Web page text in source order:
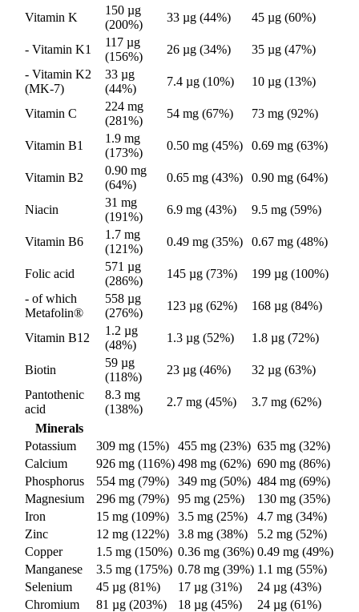
Vitamin K
150 µg
(200%)
33 µg (44%) 45 µg (60%)
- Vitamin K1
117 µg
(156%)
26 µg (34%)
35 µg (47%)
- Vitamin K2
(MK-7)
33 µg
(44%)
7.4 µg (10%) 10 µg (13%)
Vitamin C
224 mg
(281%)
54 mg (67%) 73 mg (92%)
Vitamin B1
1.9 mg
(173%)
0.50 mg (45%) 0.69 mg (63%)
Vitamin B2
0.90 mg
(64%)
0.65 mg (43%) 0.90 mg (64%)
Niacin
31 mg
(191%)
6.9 mg (43%) 9.5 mg (59%)
Vitamin B6
1.7 mg
(121%)
0.49 mg (35%) 0.67 mg (48%)
Folic acid
571 µg
(286%)
145 µg (73%)
199 µg (100%)
- of which
Metafolin®
558 µg
(276%)
123 µg (62%) 168 µg (84%)
Vitamin B12
1.2 µg
(48%)
1.3 µg (52%) 1.8 µg (72%)
Biotin
59 µg
(118%)
23 µg (46%)
32 µg (63%)
Pantothenic
acid
8.3 mg
(138%)
2.7 mg (45%)
3.7 mg (62%)
Minerals
Potassium
309 mg (15%) 455 mg (23%) 635 mg (32%)
Calcium
926 mg (116%) 498 mg (62%) 690 mg (86%)
Phosphorus
554 mg (79%) 349 mg (50%) 484 mg (69%)
Magnesium
296 mg (79%) 95 mg (25%)
130 mg (35%)
Iron
15 mg (109%) 3.5 mg (25%)
4.7 mg (34%)
Zinc
12 mg (122%) 3.8 mg (38%)
5.2 mg (52%)
Copper
1.5 mg (150%) 0.36 mg (36%) 0.49 mg (49%)
Manganese
3.5 mg (175%) 0.78 mg (39%) 1.1 mg (55%)
Selenium
45 µg (81%) 17 µg (31%)
24 µg (43%)
Chromium
81 µg (203%) 18 µg (45%)
24 µg (61%)